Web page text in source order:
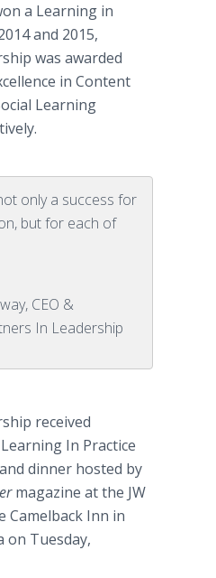
a Learning in
and 2015,
was awarded
in Content
Learning
only a success for
but for each of
CEO &
In Leadership
received
In Practice
dinner hosted by
magazine at the JW
Camelback Inn in
on Tuesday,